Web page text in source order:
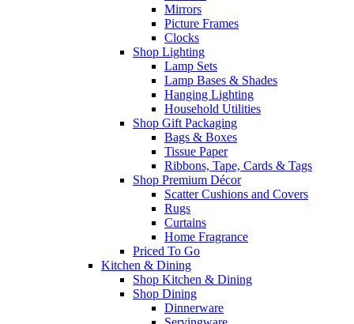
Mirrors
Picture Frames
Clocks
Shop Lighting
Lamp Sets
Lamp Bases & Shades
Hanging Lighting
Household Utilities
Shop Gift Packaging
Bags & Boxes
Tissue Paper
Ribbons, Tape, Cards & Tags
Shop Premium Décor
Scatter Cushions and Covers
Rugs
Curtains
Home Fragrance
Priced To Go
Kitchen & Dining
Shop Kitchen & Dining
Shop Dining
Dinnerware